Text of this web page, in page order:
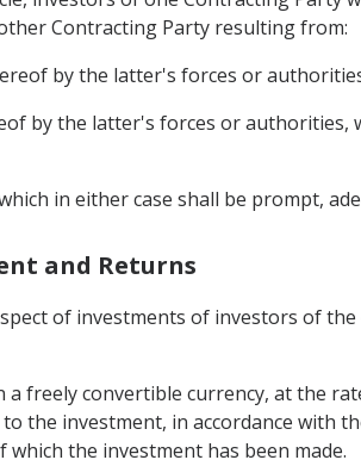
Contracting Party resulting from:
by the latter's forces or
by the latter's forces or authorities,
in either case shall be prompt,
and Returns
of investments of investors of
freely convertible currency, at the
the investment, in accordance with
the investment has been made.